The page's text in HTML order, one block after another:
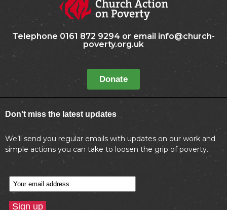
Telephone 0161 872 9294 or email info@church-
poverty.org.uk
Donate
Don't miss the latest updates
We’ll send you regular emails with updates on our work and
simple actions you can take to loosen the grip of poverty..